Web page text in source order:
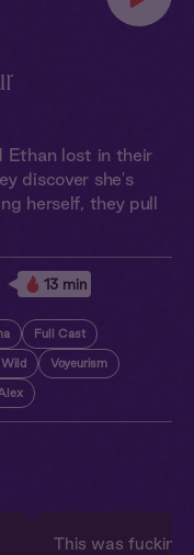
Ethan lost in their
discover she's
herself, they pull
13 min
Full Cast
Wild Voyeurism
This was fucking